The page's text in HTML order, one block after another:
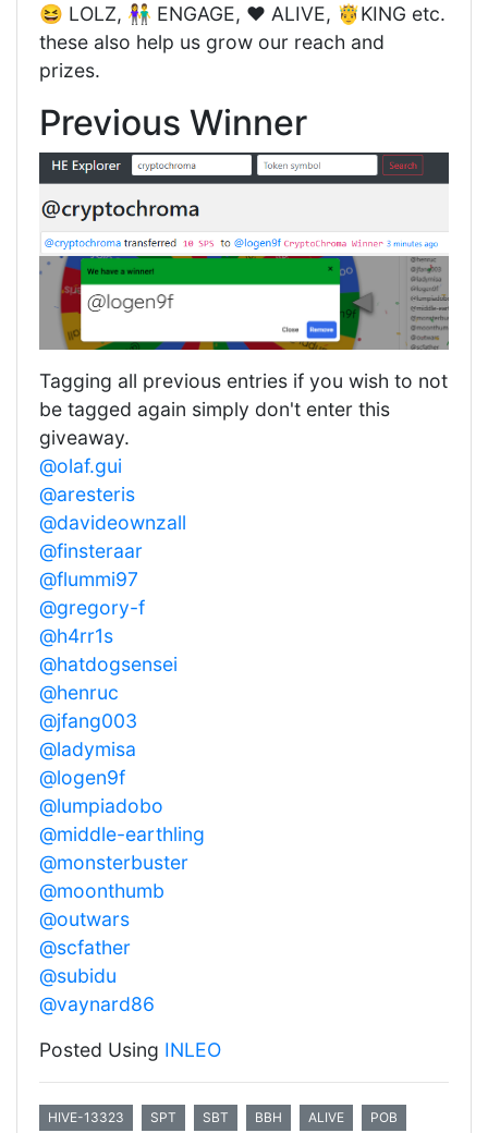
😆 LOLZ, 👫 ENGAGE, ❤️ ALIVE, 🤴KING etc.
these also help us grow our reach and
prizes.
Previous Winner
Tagging all previous entries if you wish to not
be tagged again simply don't enter this
giveaway.
@olaf.gui
@aresteris
@davideownzall
@finsteraar
@flummi97
@gregory-f
@h4rr1s
@hatdogsensei
@henruc
@jfang003
@ladymisa
@logen9f
@lumpiadobo
@middle-earthling
@monsterbuster
@moonthumb
@outwars
@scfather
@subidu
@vaynard86
Posted Using INLEO
HIVE-13323 SPT SBT BBH ALIVE POB